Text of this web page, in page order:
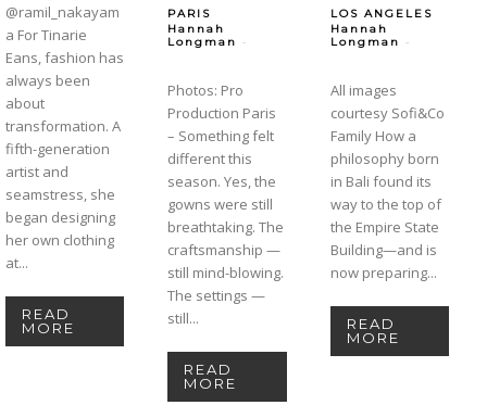
@ramil_nakayam
a For Tinarie
Eans, fashion has
always been
about
transformation. A
fifth-generation
artist and
seamstress, she
began designing
her own clothing
at...
READ
MORE
PARIS
Hannah
Longman
-
Photos: Pro
Production Paris
– Something felt
different this
season. Yes, the
gowns were still
breathtaking. The
craftsmanship —
still mind-blowing.
The settings —
still...
READ
MORE
LOS ANGELES
Hannah
Longman
-
All images
courtesy Sofi&Co
Family How a
philosophy born
in Bali found its
way to the top of
the Empire State
Building—and is
now preparing...
READ
MORE